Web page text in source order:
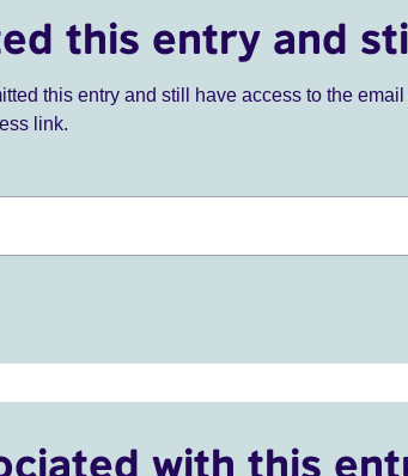
this entry and
this entry and still have access to the
link.
with this